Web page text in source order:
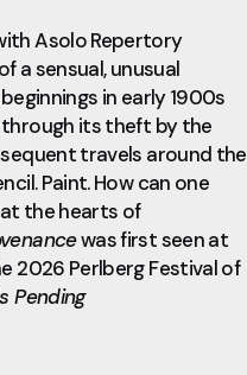
Asolo Repertory
a sensual, unusual
in early 1900s
its theft by the
travels around the
Paint. How can one
the hearts of
was first seen at
2026 Perlberg Festival of
Pending